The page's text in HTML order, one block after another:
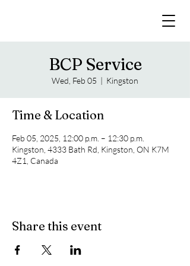
BCP Service
Wed, Feb 05
  |
Kingston
Time & Location
Feb 05, 2025, 12:00 p.m. – 12:30 p.m.
Kingston, 4333 Bath Rd, Kingston, ON K7M
4Z1, Canada
Share this event